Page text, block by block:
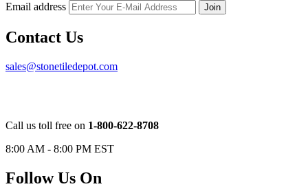
Email address Join
Contact Us
sales@stonetiledepot.com
Call us toll free on 1-800-622-8708
8:00 AM - 8:00 PM EST
Follow Us On